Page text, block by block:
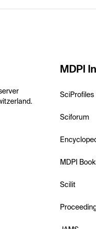
MDPI
SciProfiles
Sciforum
MDPI
Scilit